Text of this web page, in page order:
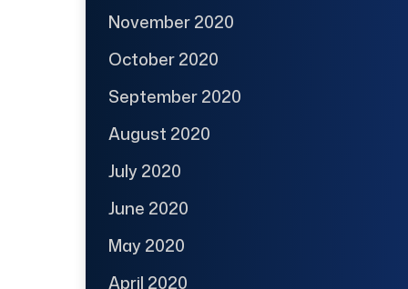
November 2020
October 2020
September 2020
August 2020
July 2020
June 2020
May 2020
April 2020